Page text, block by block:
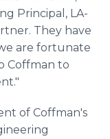
Principal, LA-
They have
are fortunate
Coffman to
of Coffman's